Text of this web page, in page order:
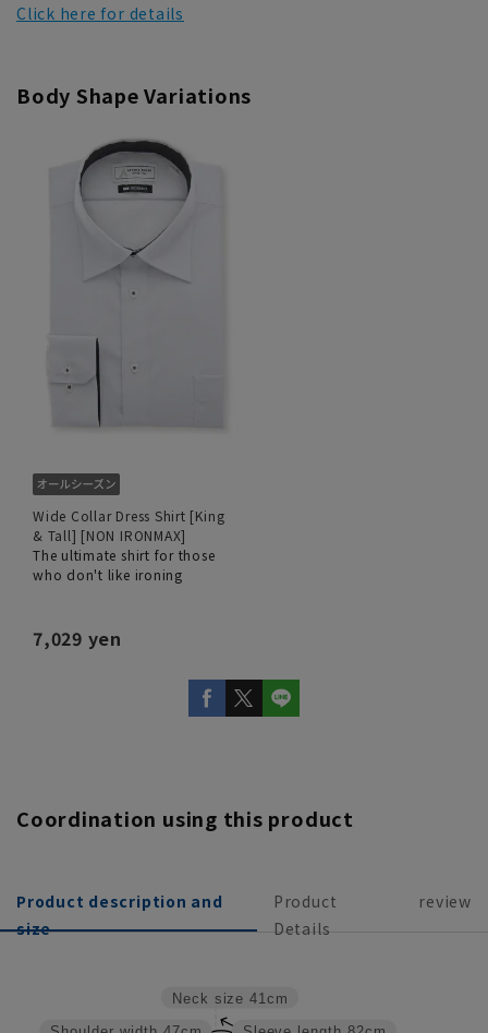
Click here for details
Body Shape Variations
Wide Collar Dress Shirt [King
& Tall] [NON IRONMAX]
The ultimate shirt for those
who don't like ironing
7,029 yen
Coordination using this product
Product description and
size
Product
Details
review
Neck size 41cm